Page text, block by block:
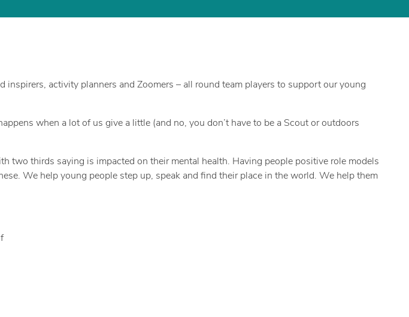
inspirers, activity planners and Zoomers – all round team players to support our young
when a lot of us give a little (and no, you don’t have to be a Scout or outdoors
two thirds saying is impacted on their mental health. Having people positive role models
We help young people step up, speak and find their place in the world. We help them